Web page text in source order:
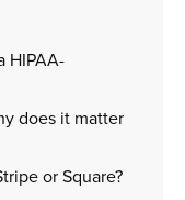
HIPAA-
does it matter
or Square?